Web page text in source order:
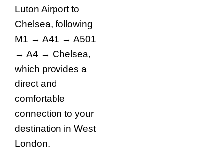
Luton Airport to
Chelsea, following
M1 → A41 → A501
→ A4 → Chelsea,
which provides a
direct and
comfortable
connection to your
destination in West
London.